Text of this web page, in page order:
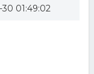
01:49:02